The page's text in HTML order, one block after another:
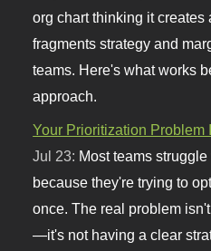
org chart thinking it creates
fragments strategy and
teams. Here's what works
approach.
Your Prioritization Problem
Jul 23: Most teams
because they're trying to
once. The real problem
—it's not having a clear